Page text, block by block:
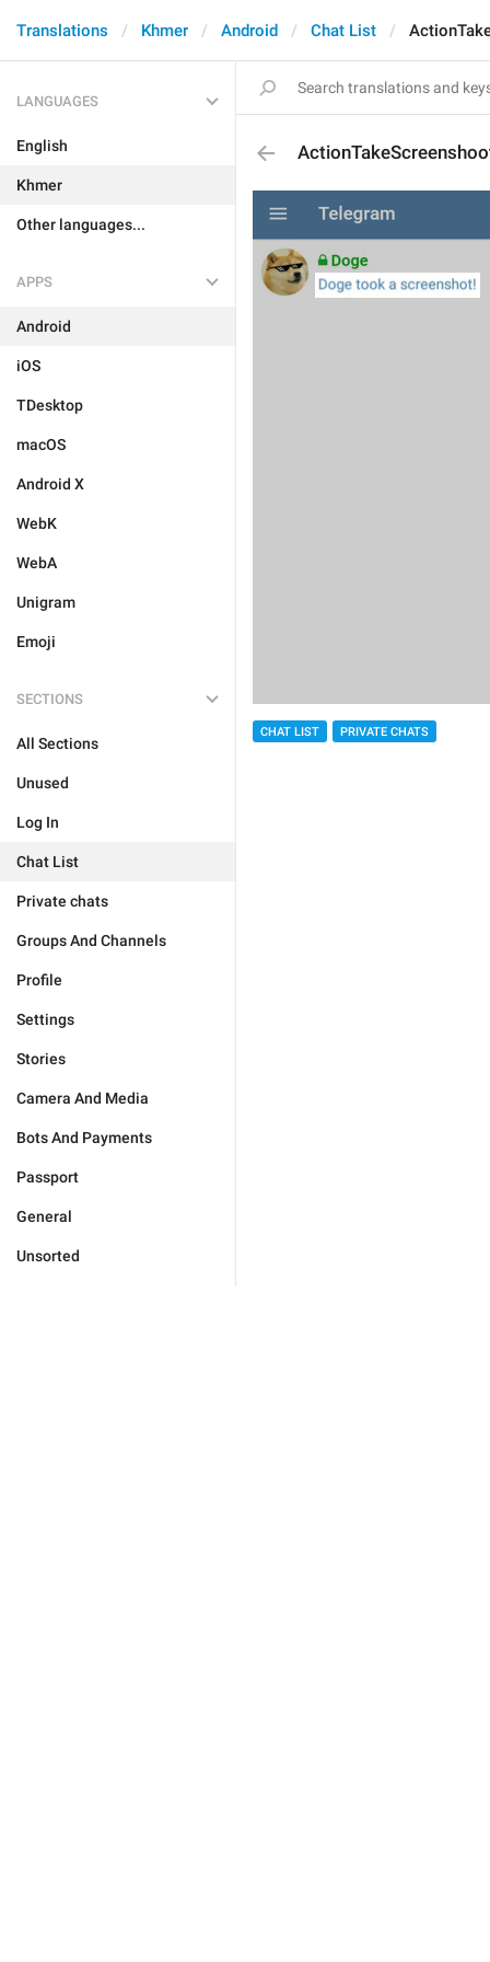
Translations Khmer Android Chat List
LANGUAGES
English
Khmer
Other languages...
APPS
Android
iOS
TDesktop
macOS
Android X
WebK
WebA
Unigram
Emoji
SECTIONS
All Sections
Unused
Log In
Chat List
Private chats
Groups And Channels
Profile
Settings
Stories
Camera And Media
Bots And Payments
Passport
General
Unsorted
CHAT LIST PRIVATE CHATS